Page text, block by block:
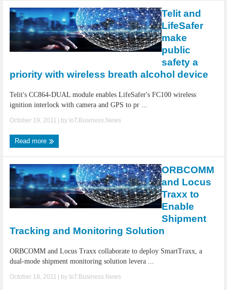
Telit and
LifeSafer
make
public
safety a
priority with wireless breath alcohol device
Telit's CC864-DUAL module enables LifeSafer's FC100 wireless
ignition interlock with camera and GPS to pr ...
October 19, 2011 | by IoT.Business.News
Read more
ORBCOMM
and Locus
Traxx to
Enable
Shipment
Tracking and Monitoring Solution
ORBCOMM and Locus Traxx collaborate to deploy SmartTraxx, a
dual-mode shipment monitoring solution levera ...
October 18, 2011 | by IoT.Business.News